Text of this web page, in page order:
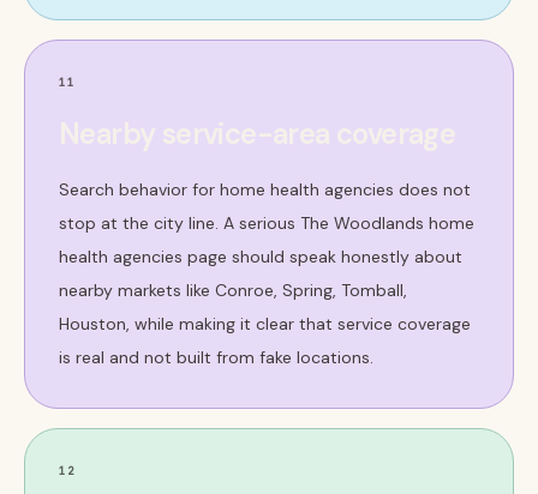
11
Search behavior for home health agencies does not
stop at the city line. A serious The Woodlands home
health agencies page should speak honestly about
nearby markets like Conroe, Spring, Tomball,
Houston, while making it clear that service coverage
is real and not built from fake locations.
12